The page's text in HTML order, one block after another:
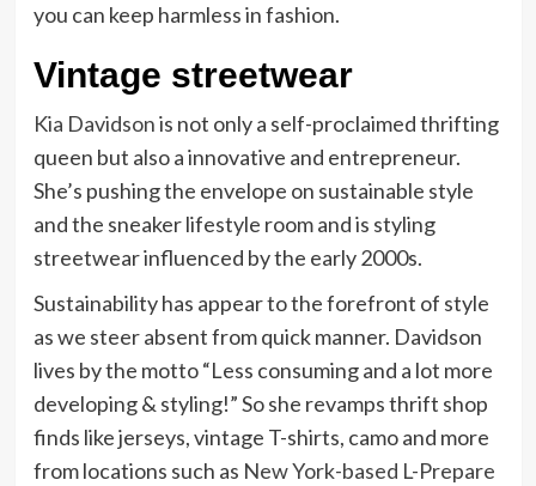
you can keep harmless in fashion.
Vintage streetwear
Kia Davidsonis not only a self-proclaimed thrifting
queen but also a innovative and entrepreneur.
She’s pushing the envelope on sustainable style
and the sneaker lifestyle room and is styling
streetwear influenced by the early 2000s.
Sustainability has appear to the forefront of style
as we steer absent from quick manner. Davidson
lives by the motto “Less consuming and a lot more
developing & styling!” So she revamps thrift shop
finds like jerseys, vintage T-shirts, camo and more
from locations such as New York-based L-Prepare